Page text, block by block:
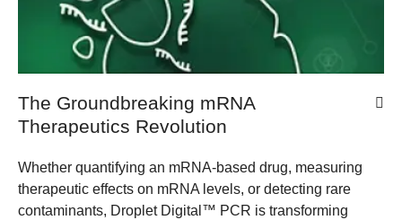
The Groundbreaking mRNA
Therapeutics Revolution
Whether quantifying an mRNA-based drug, measuring
therapeutic effects on mRNA levels, or detecting rare
contaminants, Droplet Digital™ PCR is transforming